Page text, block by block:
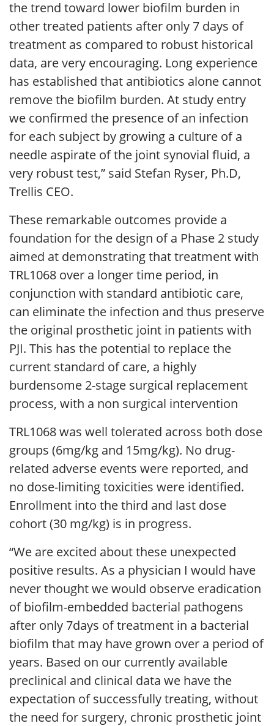
the trend toward lower biofilm burden in
other treated patients after only 7 days of
treatment as compared to robust historical
data, are very encouraging. Long experience
has established that antibiotics alone cannot
remove the biofilm burden. At study entry
we confirmed the presence of an infection
for each subject by growing a culture of a
needle aspirate of the joint synovial fluid, a
very robust test,” said Stefan Ryser, Ph.D,
Trellis CEO.
These remarkable outcomes provide a
foundation for the design of a Phase 2 study
aimed at demonstrating that treatment with
TRL1068 over a longer time period, in
conjunction with standard antibiotic care,
can eliminate the infection and thus preserve
the original prosthetic joint in patients with
PJI. This has the potential to replace the
current standard of care, a highly
burdensome 2-stage surgical replacement
process, with a non surgical intervention
TRL1068 was well tolerated across both dose
groups (6mg/kg and 15mg/kg). No drug-
related adverse events were reported, and
no dose-limiting toxicities were identified.
Enrollment into the third and last dose
cohort (30 mg/kg) is in progress.
“We are excited about these unexpected
positive results. As a physician I would have
never thought we would observe eradication
of biofilm-embedded bacterial pathogens
after only 7days of treatment in a bacterial
biofilm that may have grown over a period of
years. Based on our currently available
preclinical and clinical data we have the
expectation of successfully treating, without
the need for surgery, chronic prosthetic joint